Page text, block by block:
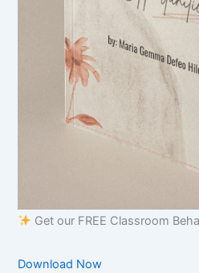
Get our FREE Classroom
Download Now